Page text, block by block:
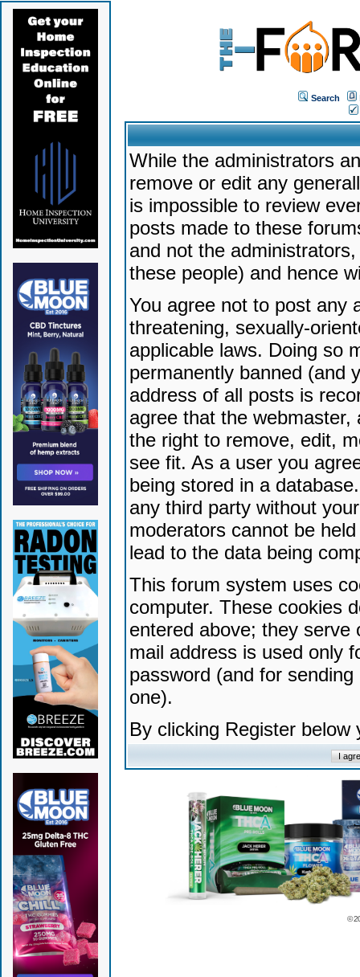
Search
While the administrators
remove or edit any
is impossible to review
posts made to these
and not the
these people) and hence
You agree not to post any
threatening, sexually-
applicable laws. Doing so
permanently banned (and
address of all posts is
agree that the
the right to remove, edit,
see fit. As a user you
being stored in a
any third party without
moderators cannot be
lead to the data being
This forum system uses
computer. These cookies
entered above; they serve
mail address is used only
password (and for
one).
By clicking Register
©